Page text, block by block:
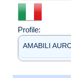
Profile:
AMABILI